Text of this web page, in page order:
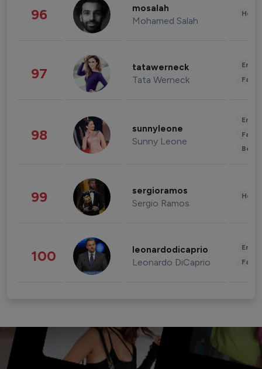
96 mosalah
Mohamed Salah
97 tatawerneck
Tata Werneck
98 sunnyleone
Sunny Leone
99 sergioramos
Sergio Ramos
100 leonardodicaprio
Leonardo DiCaprio